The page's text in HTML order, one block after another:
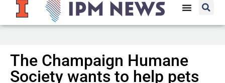
The Champaign Humane
Society wants to help pets